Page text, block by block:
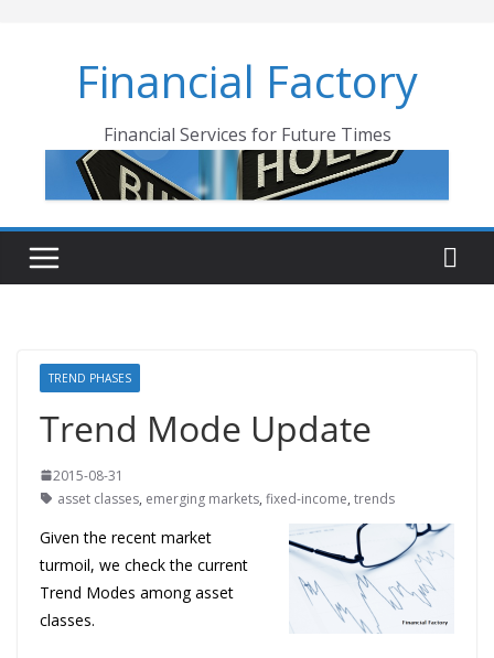
Financial Factory
Financial Services for Future Times
TREND PHASES
Trend Mode Update
2015-08-31
asset classes, emerging markets, fixed-income, trends
Given the recent market
turmoil, we check the current
Trend Modes among asset
classes.